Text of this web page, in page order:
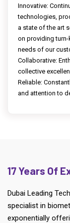
Innovative:
technologies,
a state of the art
on providing
needs of our
Collaborative:
collective
Reliable:
and attention to
17 Years Of
Dubai Leading
specialist in
exponentially